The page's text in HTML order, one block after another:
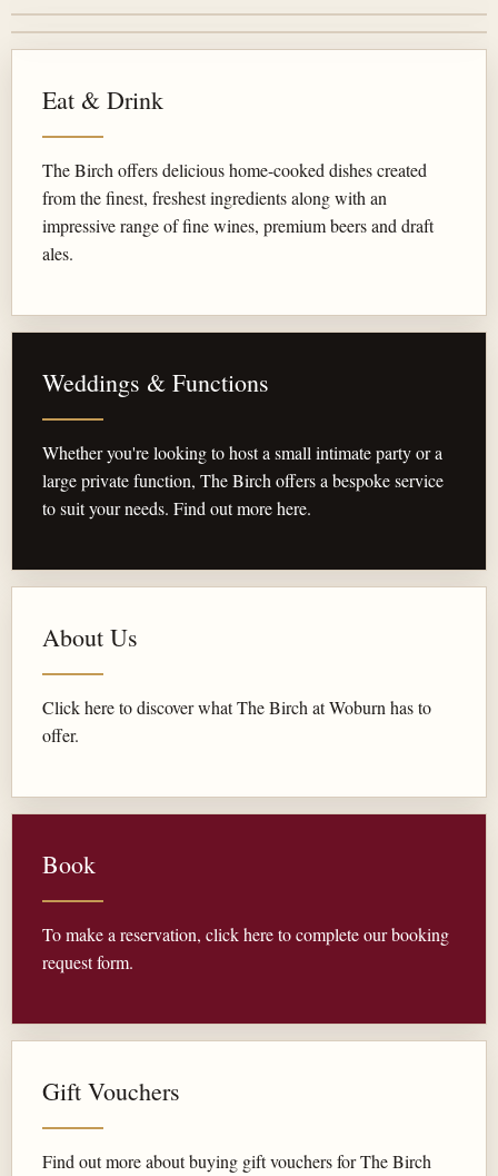
Eat & Drink
The Birch offers delicious home-cooked dishes created
from the finest, freshest ingredients along with an
impressive range of fine wines, premium beers and draft
ales.
Weddings & Functions
Whether you're looking to host a small intimate party or a
large private function, The Birch offers a bespoke service
to suit your needs. Find out more here.
About Us
Click here to discover what The Birch at Woburn has to
offer.
Book
To make a reservation, click here to complete our booking
request form.
Gift Vouchers
Find out more about buying gift vouchers for The Birch